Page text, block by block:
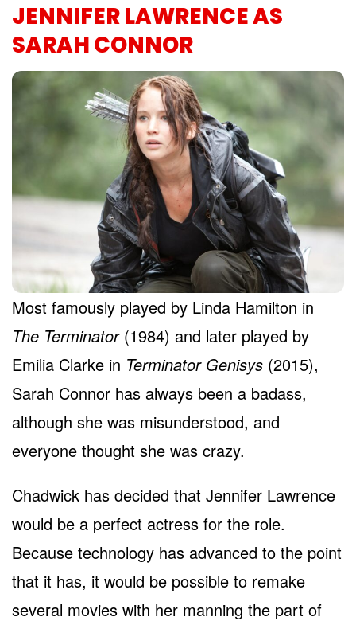
JENNIFER LAWRENCE AS
SARAH CONNOR
Most famously played by Linda Hamilton in
The Terminator (1984) and later played by
Emilia Clarke in Terminator Genisys (2015),
Sarah Connor has always been a badass,
although she was misunderstood, and
everyone thought she was crazy.
Chadwick has decided that Jennifer Lawrence
would be a perfect actress for the role.
Because technology has advanced to the point
that it has, it would be possible to remake
several movies with her manning the part of